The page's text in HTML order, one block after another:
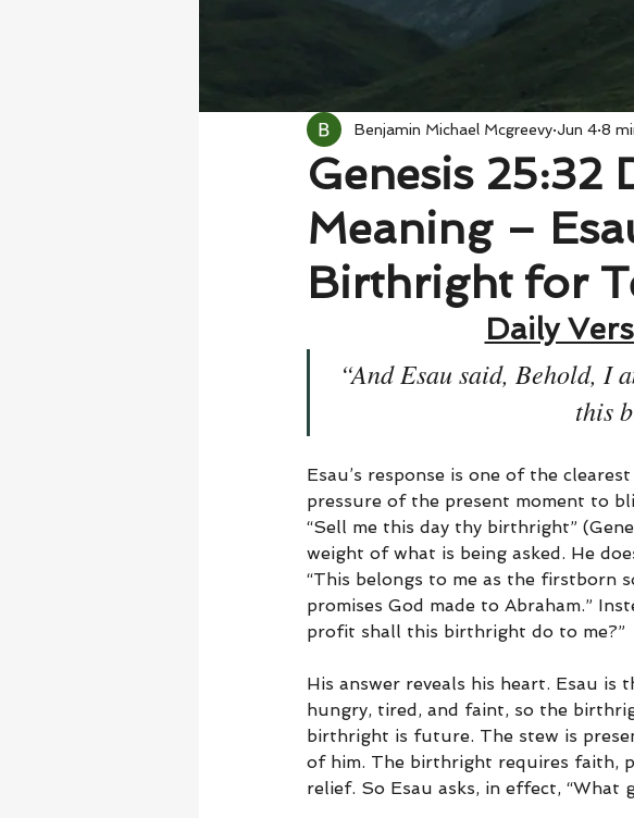
Genesis 25:32
Meaning –
Birthright for
Benjamin Michael Mcgreevy Jun 4 8
Daily
“And Esau said, Behold, I
this
Esau’s response is one of the
pressure of the present moment to
“Sell me this day thy birthright”
weight of what is being asked. He
“This belongs to me as the firstborn
promises God made to Abraham.”
profit shall this birthright do to me?”
His answer reveals his heart. Esau is
hungry, tired, and faint, so the
birthright is future. The stew is
of him. The birthright requires faith,
relief. So Esau asks, in effect,